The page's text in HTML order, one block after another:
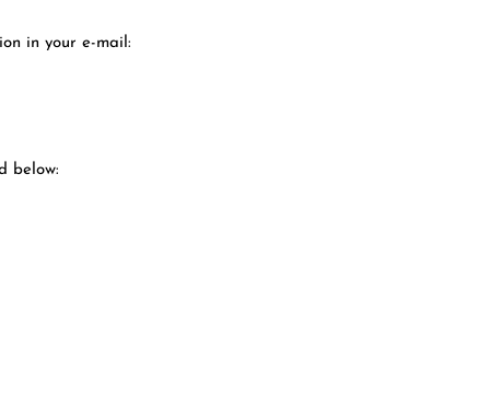
in your e-mail:
below: